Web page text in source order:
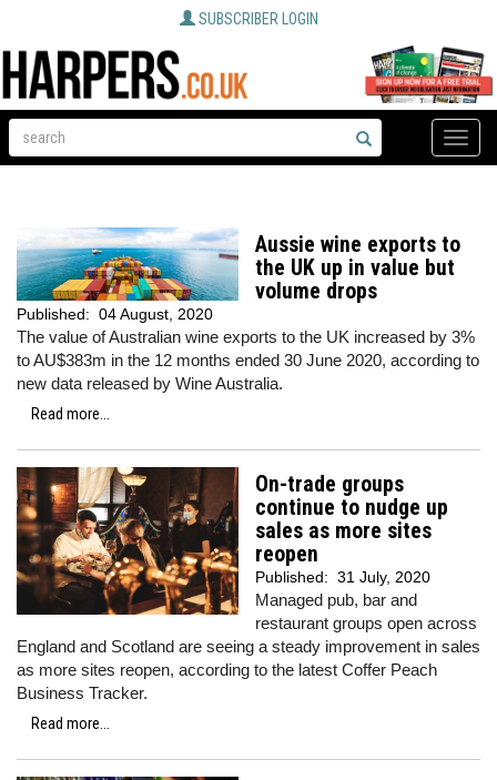
SUBSCRIBER LOGIN
Toggle
Aussie wine exports to
the UK up in value but
volume drops
Published: 04 August, 2020
The value of Australian wine exports to the UK increased by 3%
to AU$383m in the 12 months ended 30 June 2020, according to
new data released by Wine Australia.
Read more...
On-trade groups
continue to nudge up
sales as more sites
reopen
Published: 31 July, 2020
Managed pub, bar and
restaurant groups open across
England and Scotland are seeing a steady improvement in sales
as more sites reopen, according to the latest Coffer Peach
Business Tracker.
Read more...